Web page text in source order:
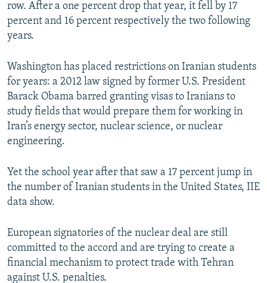
row. After a one percent drop that year, it fell by 17
percent and 16 percent respectively the two following
years.
Washington has placed restrictions on Iranian students
for years: a 2012 law signed by former U.S. President
Barack Obama barred granting visas to Iranians to
study fields that would prepare them for working in
Iran’s energy sector, nuclear science, or nuclear
engineering.
Yet the school year after that saw a 17 percent jump in
the number of Iranian students in the United States, IIE
data show.
European signatories of the nuclear deal are still
committed to the accord and are trying to create a
financial mechanism to protect trade with Tehran
against U.S. penalties.